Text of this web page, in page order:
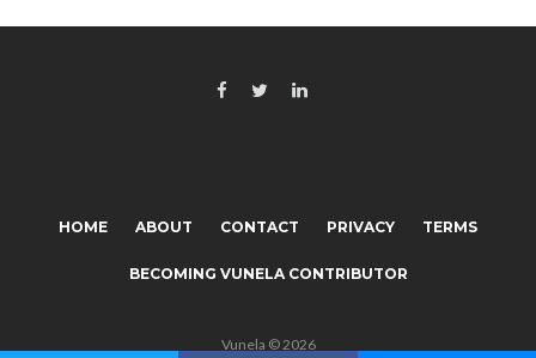
HOME ABOUT CONTACT PRIVACY TERMS
BECOMING VUNELA CONTRIBUTOR
Vunela © 2026